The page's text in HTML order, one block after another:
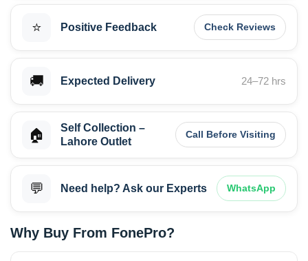
⭐ Positive Feedback Check Reviews
🚚 Expected Delivery 24–72 hrs
🏠
Self Collection –
Lahore Outlet
Call Before Visiting
💬 Need help? Ask our Experts WhatsApp
Why Buy From FonePro?